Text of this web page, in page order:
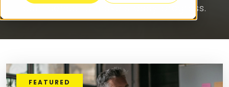
confidence to make steady progress.
FEATURED